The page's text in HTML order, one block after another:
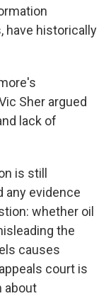
have historically
Sher argued
lack of
is still
any evidence
whether oil
the
causes
court is
about